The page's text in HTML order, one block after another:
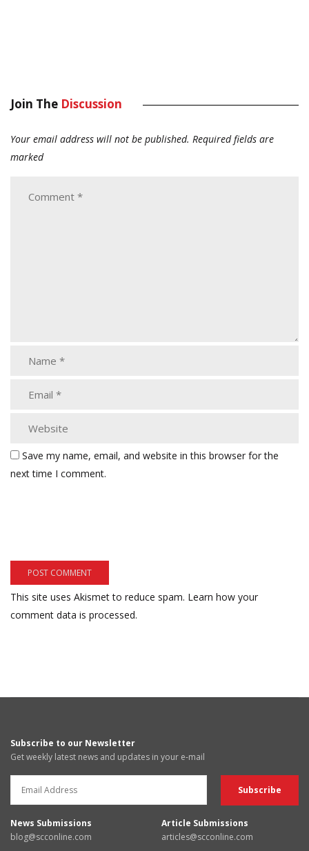
Join The Discussion
Your email address will not be published. Required fields are
marked
Save my name, email, and website in this browser for the
next time I comment.
This site uses Akismet to reduce spam. Learn how your
comment data is processed.
Subscribe to our Newsletter
Get weekly latest news and updates in your e-mail
News Submissions
blog@scconline.com
Article Submissions
articles@scconline.com